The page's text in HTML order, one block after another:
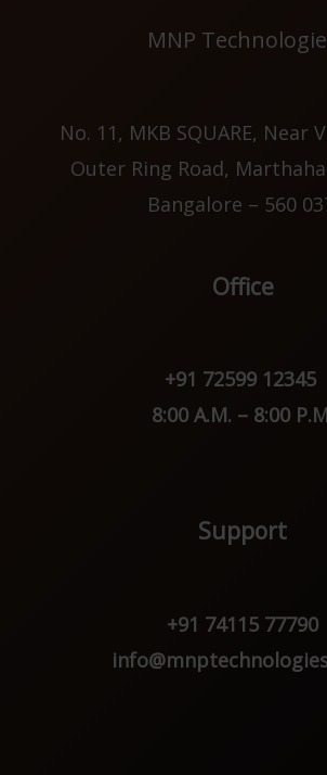
MNP
No. 11, MKB SQUARE, Near
Outer Ring Road,
Bangalore – 560
Office
+91 72599 12345
8:00 A.M. – 8:00
Support
+91 74115 77790